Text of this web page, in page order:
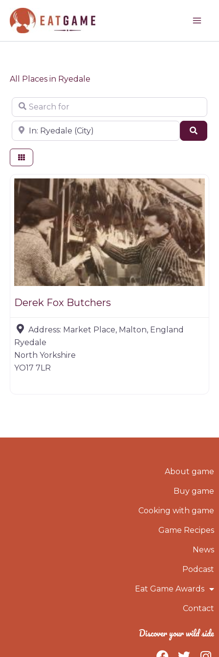
content
All Places in Ryedale
Search for
Near
Butchers
Derek Fox Butchers
Address: Market Place, Malton, England
Ryedale
North Yorkshire
YO17 7LR
About game
Buy game
Cooking with game
Game Recipes
News
Podcast
Eat Game Awards
Contact
Discover your wild side
F T I